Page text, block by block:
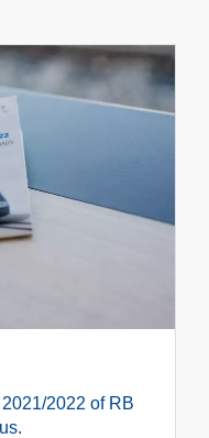
2022 of RB